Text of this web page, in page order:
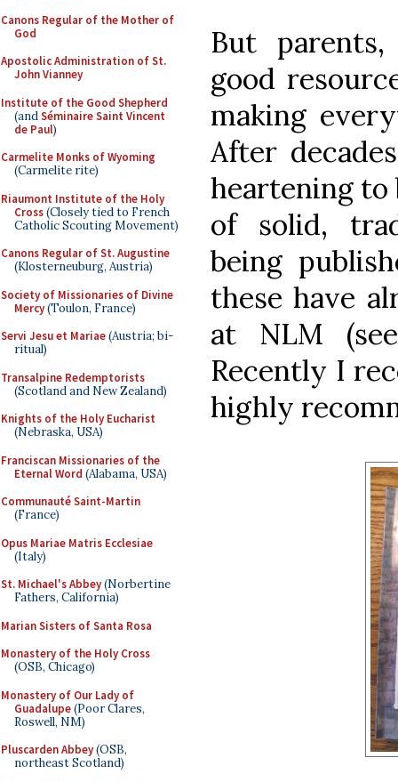
Canons Regular of the Mother of
God
Apostolic Administration of St.
John Vianney
Institute of the Good Shepherd
(andSéminaire Saint Vincent
de Paul)
Carmelite Monks of Wyoming
(Carmelite rite)
Riaumont Institute of the Holy
Cross(Closely tied to French
Catholic Scouting Movement)
Canons Regular of St. Augustine
(Klosterneuburg, Austria)
Society of Missionaries of Divine
Mercy(Toulon, France)
Servi Jesu et Mariae(Austria; bi-
ritual)
Transalpine Redemptorists
(Scotland and New Zealand)
Knights of the Holy Eucharist
(Nebraska, USA)
Franciscan Missionaries of the
Eternal Word (Alabama, USA)
Communauté Saint-Martin
(France)
Opus Mariae Matris Ecclesiae
(Italy)
St. Michael's Abbey(Norbertine
Fathers, California)
Marian Sisters of Santa Rosa
Monastery of the Holy Cross
(OSB, Chicago)
Monastery of Our Lady of
Guadalupe(Poor Clares,
Roswell, NM)
Pluscarden Abbey(OSB,
northeast Scotland)
But
good
making
After
heartening to
of solid,
being
these have
at NLM
Recently I
highly